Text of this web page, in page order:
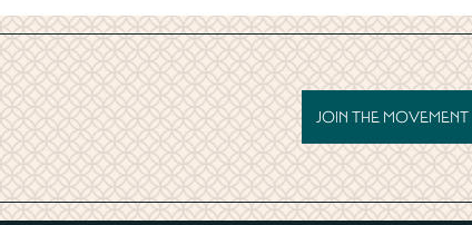
JOIN THE MOVEMENT